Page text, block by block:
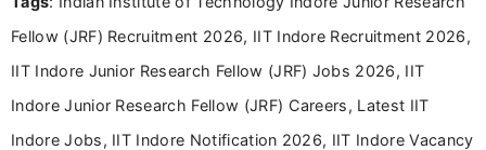
Fellow (JRF) Recruitment 2026, IIT Indore Recruitment 2026,
IIT Indore Junior Research Fellow (JRF) Jobs 2026, IIT
Indore Junior Research Fellow (JRF) Careers, Latest IIT
Indore Jobs, IIT Indore Notification 2026, IIT Indore Vacancy